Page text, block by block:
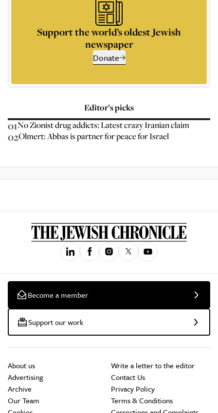
Support the world’s oldest Jewish
newspaper
Donate
Editor’s picks
01No Zionist drug addicts: Latest crazy Iranian claim
02Olmert: Abbas is partner for peace for Israel
Become a member
Support our work
About us
Advertising
Archive
Our Team
Write a letter to the editor
Contact Us
Privacy Policy
Terms & Conditions